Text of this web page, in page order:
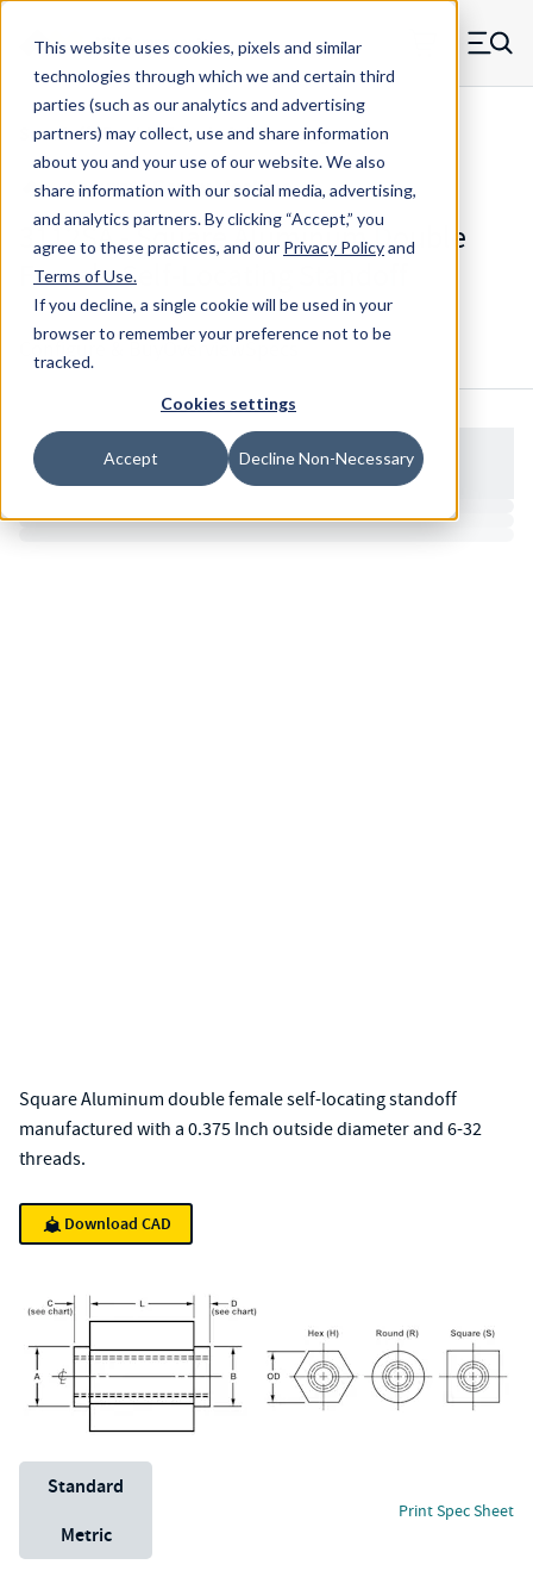
This website uses cookies, pixels and similar
technologies through which we and certain third
parties (such as our analytics and advertising
partners) may collect, use and share information
about you and your use of our website. We also
share information with our social media, advertising,
and analytics partners.By clicking “Accept,” you
agree to these practices, and our Privacy Policyand
Terms of Use.
If you decline, a single cookie will be used in your
browser to remember your preference not to be
tracked.
Cookies settings
Accept Decline Non-Necessary
Skip to main content
MW Components (Navigate home) Menu
Standoffs Double Female Self-locating
3112SA - Square Aluminum Double
Female Self-Locating Standoff
Configure & Buy Overview
Square Aluminum double female self-locating standoff
manufactured with a 0.375 Inch outside diameter and 6-32
threads.
Download CAD
Unit System
Standard
Metric
Print Spec Sheet